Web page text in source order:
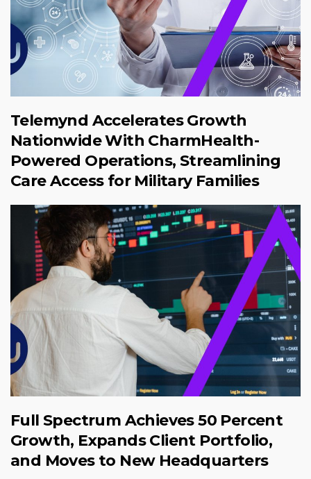
Telemynd Accelerates Growth
Nationwide With CharmHealth-
Powered Operations, Streamlining
Care Access for Military Families
Full Spectrum Achieves 50 Percent
Growth, Expands Client Portfolio,
and Moves to New Headquarters